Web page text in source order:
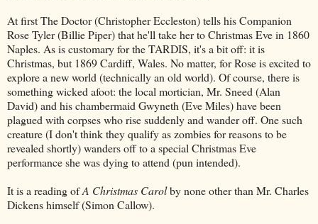
At first The Doctor (Christopher Eccleston) tells his Companion
Rose Tyler (Billie Piper) that he'll take her to Christmas Eve in 1860
Naples. As is customary for the TARDIS, it's a bit off: it is
Christmas, but 1869 Cardiff, Wales. No matter, for Rose is excited to
explore a new world (technically an old world). Of course, there is
something wicked afoot: the local mortician, Mr. Sneed (Alan
David) and his chambermaid Gwyneth (Eve Miles) have been
plagued with corpses who rise suddenly and wander off. One such
creature (I don't think they qualify as zombies for reasons to be
revealed shortly) wanders off to a special Christmas Eve
performance she was dying to attend (pun intended).
It is a reading ofA Christmas Carolby none other than Mr. Charles
Dickens himself (Simon Callow).